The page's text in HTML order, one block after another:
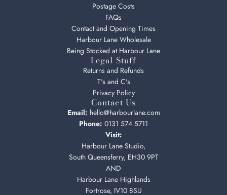
Postage Costs
FAQs
Contact and Opening Times
Harbour Lane Wholesale
Being Stocked at Harbour Lane
Legal Stuff
Returns and Refunds
T's and C's
Privacy Policy
Contact Us
Email: hello@harbourlane.com
Phone: 0131 574 5711
Visit:
Harbour Lane Studio,
South Queensferry, EH30 9PT
AND
Harbour Lane Highlands
Fortrose, IV10 8SU